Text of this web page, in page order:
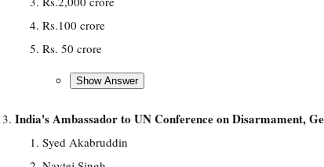
Rs.100 crore
Rs. 50 crore
India's Ambassador to UN Conference on Disarmament,
Syed Akabruddin